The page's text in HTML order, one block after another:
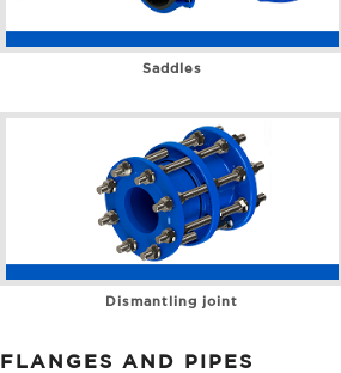
Saddles
Dismantling joint
FLANGES AND PIPES